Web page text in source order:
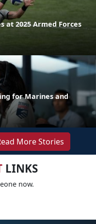
at 2025 Armed Forces
for Marines and
More Stories
LINKS
now.